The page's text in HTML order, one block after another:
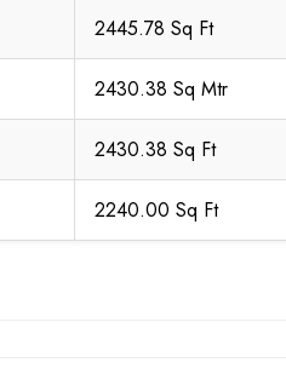
2445.78 Sq Ft
2430.38 Sq Mtr
2430.38 Sq Ft
2240.00 Sq Ft